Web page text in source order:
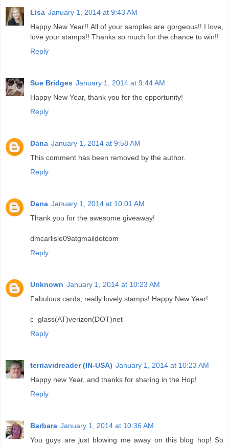
Lisa January 1, 2014 at 9:43 AM
Happy New Year!! All of your samples are gorgeous!! I love,
love your stamps!! Thanks so much for the chance to win!!
Reply
Sue Bridges January 1, 2014 at 9:44 AM
Happy New Year, thank you for the opportunity!
Reply
Dana January 1, 2014 at 9:58 AM
This comment has been removed by the author.
Reply
Dana January 1, 2014 at 10:01 AM
Thank you for the awesome giveaway!
dmcarlisle09atgmaildotcom
Reply
Unknown January 1, 2014 at 10:23 AM
Fabulous cards, really lovely stamps! Happy New Year!
c_glass(AT)verizon(DOT)net
Reply
terriavidreader (IN-USA) January 1, 2014 at 10:23 AM
Happy new Year, and thanks for sharing in the Hop!
Reply
Barbara January 1, 2014 at 10:36 AM
You guys are just blowing me away on this blog hop! So